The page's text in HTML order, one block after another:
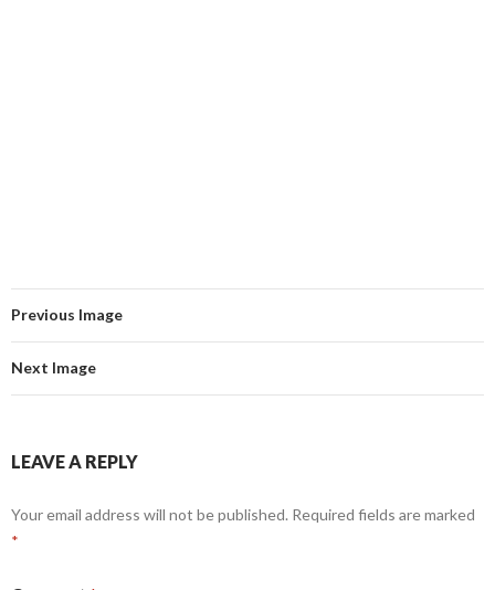
Previous Image
Next Image
LEAVE A REPLY
Your email address will not be published. Required fields are marked
*